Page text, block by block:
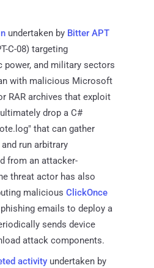
undertaken by Bitter APT
C-08) targeting
power, and military sectors
with malicious Microsoft
RAR archives that exploit
drop a C#
that can gather
run arbitrary
from an attacker-
threat actor has also
malicious ClickOnce
emails to deploy a
sends device
attack components.
activity undertaken by